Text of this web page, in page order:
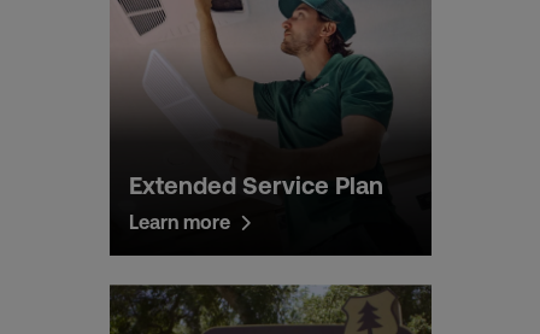
Extended Service Plan
Learn more